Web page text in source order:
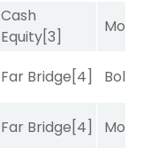
Cash
Equity[3]
Mo
Far Bridge[4] Bold
Far Bridge[4]
Mo